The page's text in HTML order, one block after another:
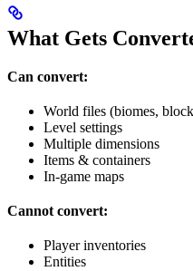
What Gets
Can convert:
World files (biomes,
Level settings
Multiple dimensions
Items & containers
In-game maps
Cannot convert:
Player inventories
Entities